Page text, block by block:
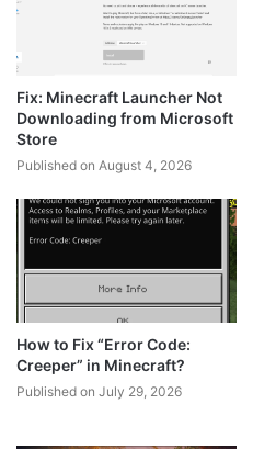
Fix: Minecraft Launcher Not
Downloading from Microsoft
Store
Published on August 4, 2026
How to Fix “Error Code:
Creeper” in Minecraft?
Published on July 29, 2026